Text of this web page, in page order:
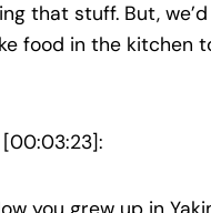
that stuff. But,
food in the kitchen